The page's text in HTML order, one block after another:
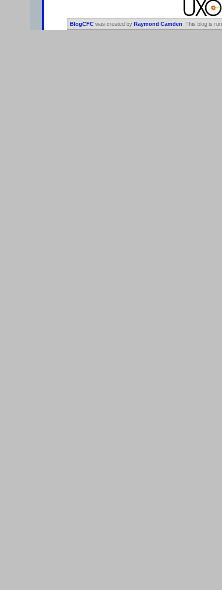
BlogCFC was created by Raymond Camden . This blog is